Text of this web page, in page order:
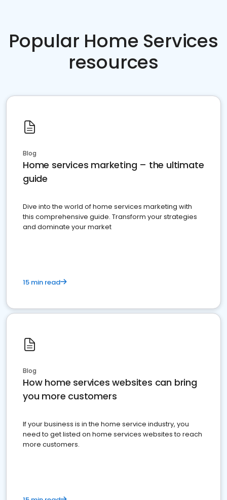
Popular Home Services
resources
Blog
Home services marketing – the ultimate
guide
Dive into the world of home services marketing with
this comprehensive guide. Transform your strategies
and dominate your market
15 min read
Blog
How home services websites can bring
you more customers
If your business is in the home service industry, you
need to get listed on home services websites to reach
more customers.